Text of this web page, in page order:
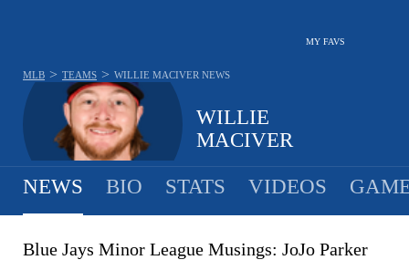
MY FAVS
WILLIE
MACIVER
MLB > TEAMS > WILLIE MACIVER NEWS
NEWS BIO STATS VIDEOS
Blue Jays Minor League Musings: JoJo Parker